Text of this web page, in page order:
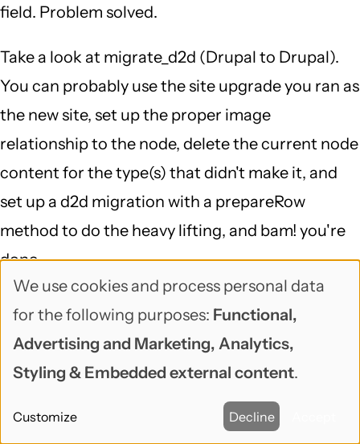
field. Problem solved.
Take a look at migrate_d2d (Drupal to Drupal).
You can probably use the site upgrade you ran as
the new site, set up the proper image
relationship to the node, delete the current node
content for the type(s) that didn't make it, and
set up a d2d migration with a prepareRow
method to do the heavy lifting, and bam! you're
done...
That is definitely a case of "delving into a 6 to 7
DB mapping and running a script against the DB
(which I doubt would fix the problem)", but
migrate is a great framework for doing exactly
that, and migrate_d2d is smart about Drupal 6,
makes it so your starting point is pretty far along.
Use
of
personal
and
We use cookies and process personal data
for the following purposes: Functional,
Advertising and Marketing, Analytics,
Styling & Embedded external content.
Customize Decline